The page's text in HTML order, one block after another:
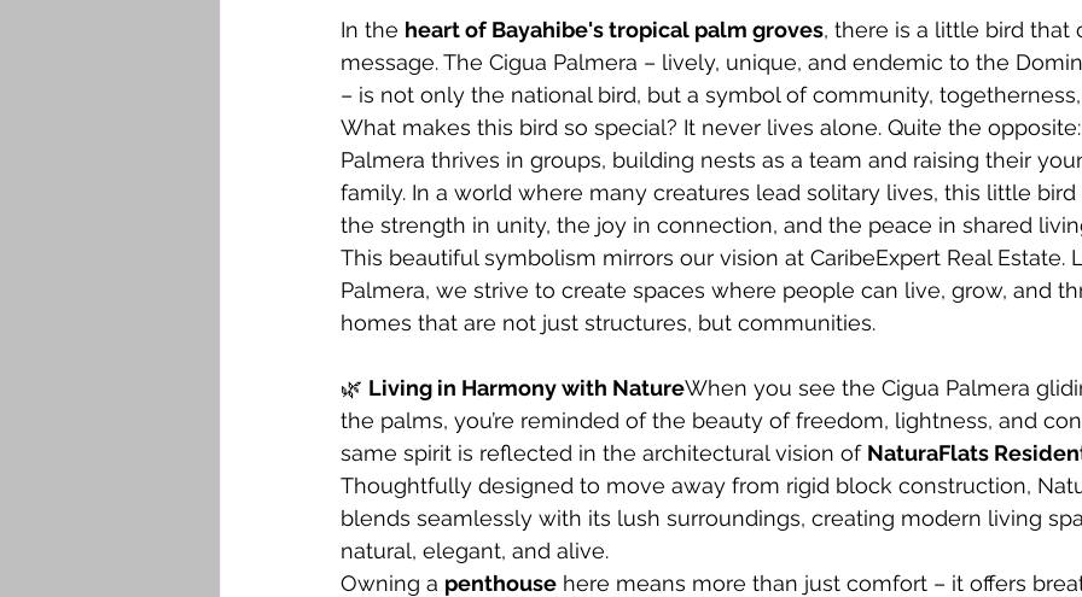
In the heart of Bayahibe's tropical palm groves, there is a little bird that
message. The Cigua Palmera – lively, unique, and endemic to the
– is not only the national bird, but a symbol of community,
What makes this bird so special? It never lives alone. Quite the
Palmera thrives in groups, building nests as a team and raising their
family. In a world where many creatures lead solitary lives, this little
the strength in unity, the joy in connection, and the peace in shared
This beautiful symbolism mirrors our vision at CaribeExpert Real Estate.
Palmera, we strive to create spaces where people can live, grow, and
homes that are not just structures, but communities.
🌿 Living in Harmony with NatureWhen you see the Cigua Palmera
the palms, you’re reminded of the beauty of freedom, lightness, and
same spirit is reflected in the architectural vision of NaturaFlats
Thoughtfully designed to move away from rigid block construction,
blends seamlessly with its lush surroundings, creating modern living
natural, elegant, and alive.
Owning a penthouse here means more than just comfort – it offers